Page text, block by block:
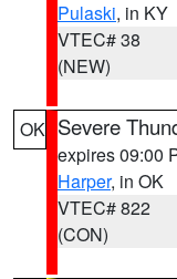
Pulaski, in KY
VTEC# 38
(NEW)
OK Severe
expires 09:00
Harper, in OK
VTEC# 822
(CON)